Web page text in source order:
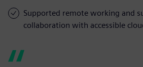
Supported remote working and
collaboration with accessible